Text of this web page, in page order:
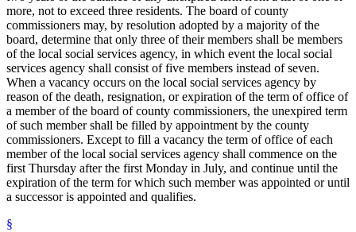
more, not to exceed three residents. The board of county
commissioners may, by resolution adopted by a majority of the
board, determine that only three of their members shall be members
of the local social services agency, in which event the local social
services agency shall consist of five members instead of seven.
When a vacancy occurs on the local social services agency by
reason of the death, resignation, or expiration of the term of office of
a member of the board of county commissioners, the unexpired term
of such member shall be filled by appointment by the county
commissioners. Except to fill a vacancy the term of office of each
member of the local social services agency shall commence on the
first Thursday after the first Monday in July, and continue until the
expiration of the term for which such member was appointed or until
a successor is appointed and qualifies.
§